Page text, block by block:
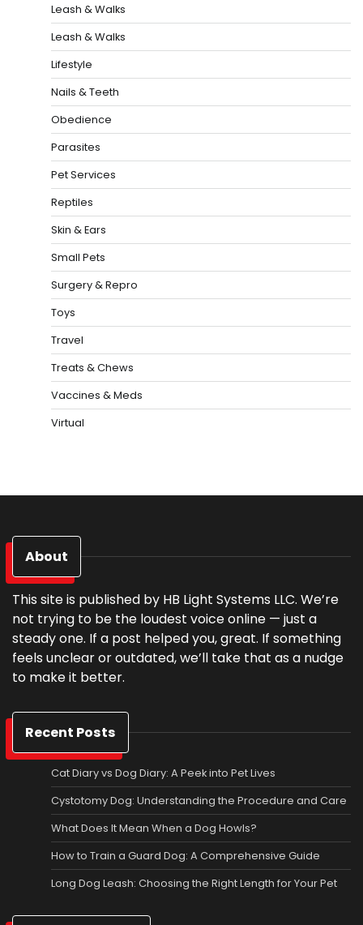
Leash & Walks
Leash & Walks
Lifestyle
Nails & Teeth
Obedience
Parasites
Pet Services
Reptiles
Skin & Ears
Small Pets
Surgery & Repro
Toys
Travel
Treats & Chews
Vaccines & Meds
Virtual
About
This site is published by HB Light Systems LLC. We’re
not trying to be the loudest voice online — just a
steady one. If a post helped you, great. If something
feels unclear or outdated, we’ll take that as a nudge
to make it better.
Recent Posts
Cat Diary vs Dog Diary: A Peek into Pet Lives
Cystotomy Dog: Understanding the Procedure and Care
What Does It Mean When a Dog Howls?
How to Train a Guard Dog: A Comprehensive Guide
Long Dog Leash: Choosing the Right Length for Your Pet